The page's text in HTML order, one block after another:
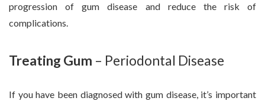
progression of gum disease and reduce the risk of
complications.
Treating Gum – Periodontal Disease
If you have been diagnosed with gum disease, it’s important